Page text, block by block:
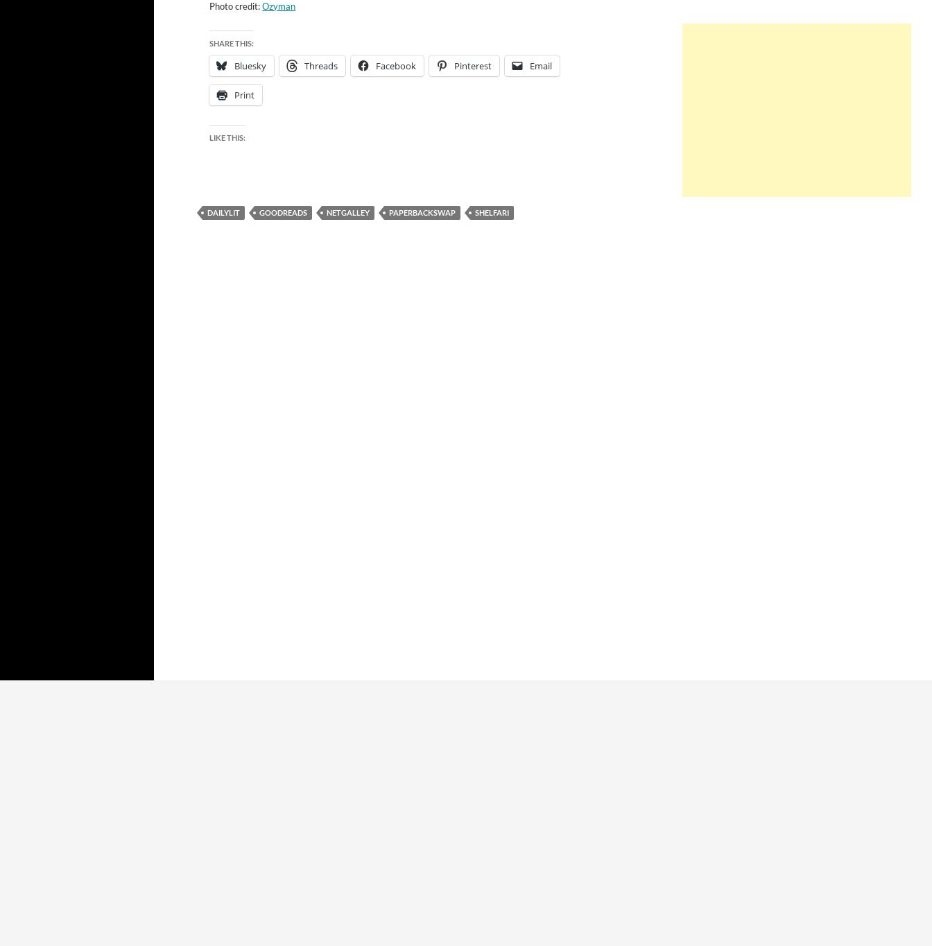
Photo credit:Ozyman
SHARE THIS:
Bluesky Threads Facebook Pinterest Email
Print
LIKE THIS:
DAILYLIT GOODREADS NETGALLEY PAPERBACKSWAP SHELFARI